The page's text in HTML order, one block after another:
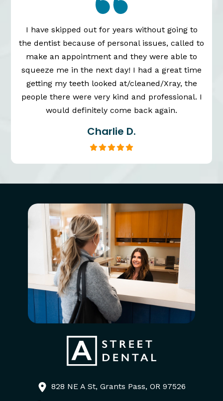
I have skipped out for years without going to
the dentist because of personal issues, called to
make an appointment and they were able to
squeeze me in the next day! I had a great time
getting my teeth looked at/cleaned/Xray, the
people there were very kind and professional. I
would definitely come back again.
Charlie D.
828 NE A St, Grants Pass, OR 97526